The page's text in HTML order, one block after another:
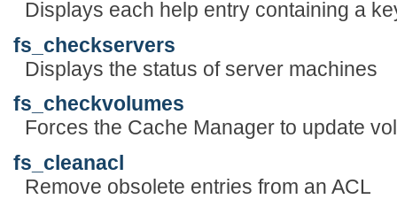
Displays each help entry containing a
fs_checkservers
Displays the status of server machines
fs_checkvolumes
Forces the Cache Manager to update
fs_cleanacl
Remove obsolete entries from an ACL